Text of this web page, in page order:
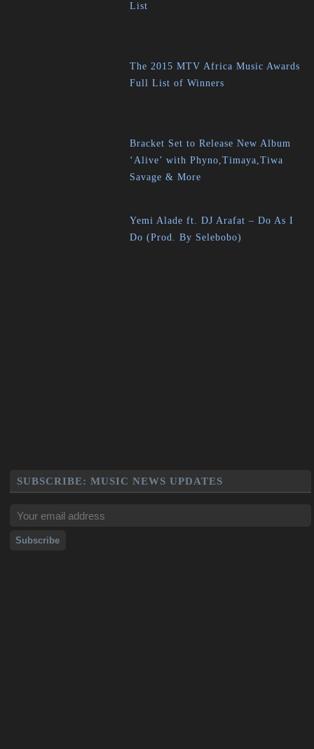
List
The 2015 MTV Africa Music Awards
Full List of Winners
Bracket Set to Release New Album
‘Alive’ with Phyno,Timaya,Tiwa
Savage & More
Yemi Alade ft. DJ Arafat – Do As I
Do (Prod. By Selebobo)
SUBSCRIBE: MUSIC NEWS UPDATES